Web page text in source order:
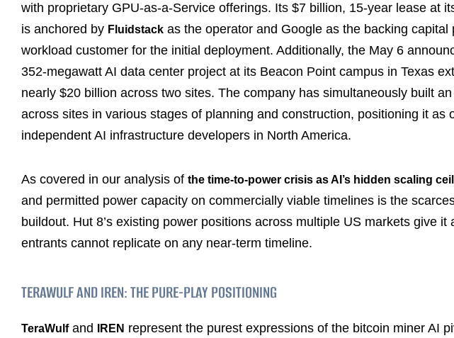
with proprietary GPU-as-a-Service offerings. Its $7 billion, 15-year lease at
is anchored by Fluidstack as the operator and Google as the backing capital
workload customer for the initial deployment. Additionally, the May 6
352-megawatt AI data center project at its Beacon Point campus in Texas
nearly $20 billion across two sites. The company has simultaneously built
across sites in various stages of planning and construction, positioning it as
independent AI infrastructure developers in North America.
As covered in our analysis of the time-to-power crisis as AI’s hidden scaling
and permitted power capacity on commercially viable timelines is the
buildout. Hut 8’s existing power positions across multiple US markets give
entrants cannot replicate on any near-term timeline.
TERAWULF AND IREN: THE PURE-PLAY POSITIONING
TeraWulfand IREN represent the purest expressions of the bitcoin miner AI